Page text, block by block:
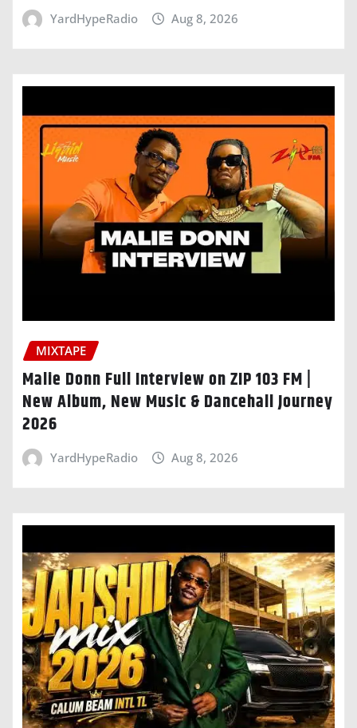
YardHypeRadio Aug 8, 2026
MIXTAPE
Malie Donn Full Interview on ZIP 103 FM |
New Album, New Music & Dancehall Journey
2026
YardHypeRadio Aug 8, 2026